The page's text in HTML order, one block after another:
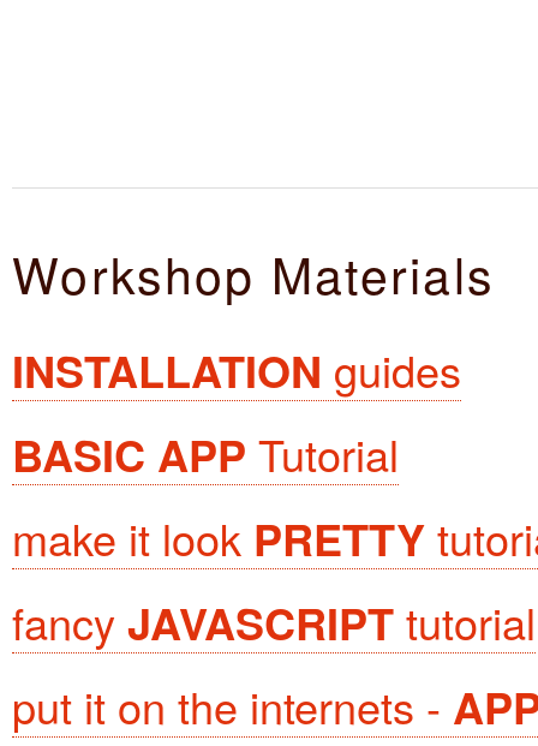
Workshop Materials
INSTALLATION guides
BASIC APP Tutorial
make it look PRETTY
fancy JAVASCRIPTtutorial
put it on the internets -